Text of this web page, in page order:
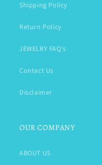
Shipping Policy
Return Policy
JEWELRY FAQ's
Contact Us
Disclaimer
OUR COMPANY
ABOUT US